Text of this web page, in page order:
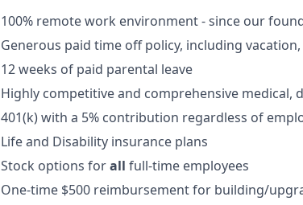
100% remote work environment - since our
Generous paid time off policy, including
12 weeks of paid parental leave
Highly competitive and comprehensive medical,
401(k) with a 5% contribution regardless of
Life and Disability insurance plans
Stock options forall full-time employees
One-time $500 reimbursement for building/